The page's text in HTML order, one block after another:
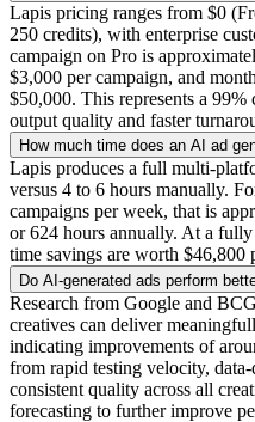
Lapis pricing ranges from $0
250 credits), with enterprise
campaign on Pro is
$3,000 per campaign, and
$50,000. This represents a
output quality and faster
How much time does an AI ad
Lapis produces a full multi-
versus 4 to 6 hours manually.
campaigns per week, that is
or 624 hours annually. At a
time savings are worth $46,800
Do AI-generated ads perform
Research from Google and
creatives can deliver
indicating improvements of
from rapid testing velocity,
consistent quality across all
forecasting to further improve